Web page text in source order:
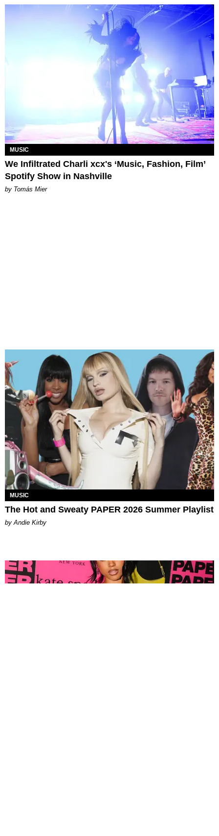
MUSIC
We Infiltrated Charli xcx's ‘Music, Fashion, Film’
Spotify Show in Nashville
by Tomás Mier
MUSIC
The Hot and Sweaty PAPER 2026 Summer Playlist
by Andie Kirby